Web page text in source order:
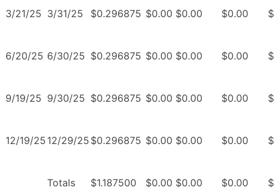
3/21/25 3/31/25 $0.296875 $0.00 $0.00 $0.00
6/20/25 6/30/25 $0.296875 $0.00 $0.00 $0.00
9/19/25 9/30/25 $0.296875 $0.00 $0.00 $0.00
12/19/25 12/29/25 $0.296875 $0.00 $0.00 $0.00
Totals $1.187500 $0.00 $0.00 $0.00